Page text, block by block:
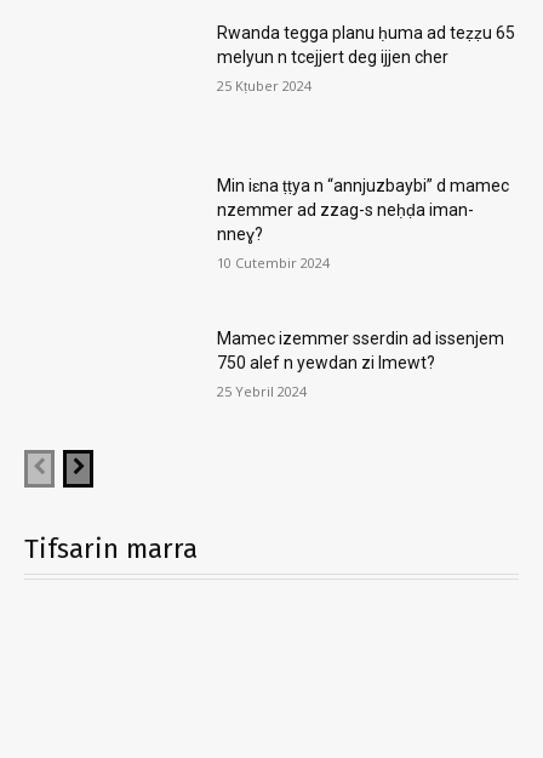
Rwanda tegga planu ḥuma ad teẓẓu 65
melyun n tcejjert deg ijjen cher
25 Kṭuber 2024
Min iɛna ṭṭya n “annjuzbaybi” d mamec
nzemmer ad zzag-s neḥḍa iman-
nneɣ?
10 Cutembir 2024
Mamec izemmer sserdin ad issenjem
750 alef n yewdan zi lmewt?
25 Yebril 2024
Tifsarin marra